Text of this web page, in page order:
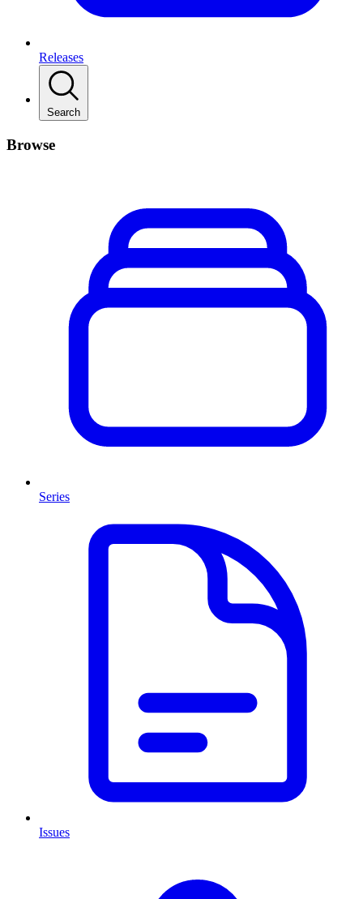
Releases
Search
Browse
Series
Issues